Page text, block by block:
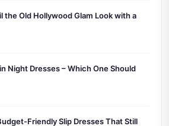
the Old Hollywood Glam Look with a
Night Dresses – Which One Should
Friendly Slip Dresses That Still